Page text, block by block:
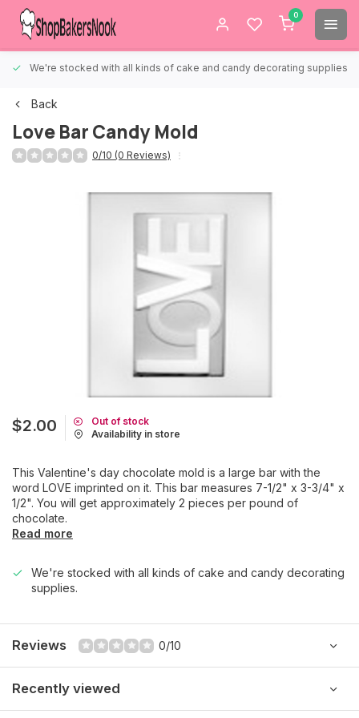
0
We're stocked with all kinds of cake and candy decorating supplies.
Back
Love Bar Candy Mold
0/10 (0 Reviews)
$2.00
Out of stock
Availability in store
This Valentine's day chocolate mold is a large bar with the
word LOVE imprinted on it. This bar measures 7-1/2" x 3-3/4" x
1/2". You will get approximately 2 pieces per pound of
chocolate.
Read more
We're stocked with all kinds of cake and candy decorating
supplies.
Reviews 0/10
Recently viewed